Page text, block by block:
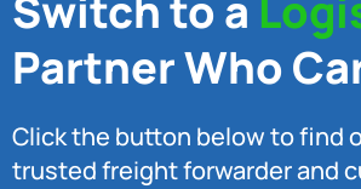
Partner Who
Click the button below to find
trusted freight forwarder and